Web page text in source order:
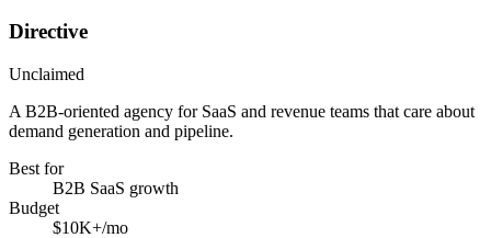
Directive
Unclaimed
A B2B-oriented agency for SaaS and revenue teams that care about
demand generation and pipeline.
Best for
B2B SaaS growth
Budget
$10K+/mo